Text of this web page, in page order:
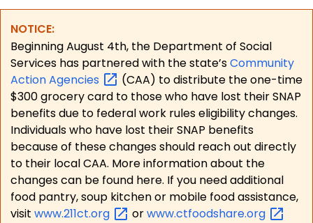
NOTICE:
Beginning August 4th, the Department of Social
Services has partnered with the state’sCommunity
ActionAgencies
(CAA) to distribute the one-time
$300 grocery card to those who have lost their SNAP
benefits due to federal work rules eligibility changes.
Individuals who have lost their SNAP benefits
because of these changes should reach out directly
to their local CAA. More information about the
changes can be found here. If you need additional
food pantry, soup kitchen or mobile food assistance,
visit www.211ct.org orwww.ctfoodshare.org